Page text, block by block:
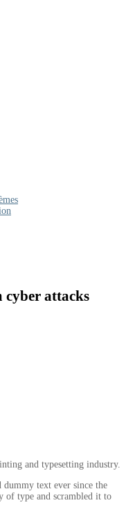
attacks
and typesetting industry.
dummy text ever since the
of type and scrambled it to